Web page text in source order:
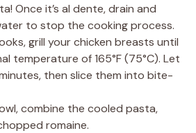
Once it’s al dente, drain and
to stop the cooking process.
grill your chicken breasts until
temperature of 165°F (75°C). Let
then slice them into bite-
combine the cooled pasta,
romaine.